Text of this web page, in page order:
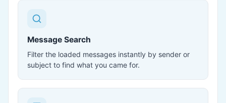
Message Search
Filter the loaded messages instantly by sender or
subject to find what you came for.